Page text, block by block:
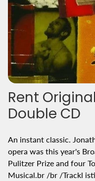
Rent
Double CD
An instant classic.
opera was this year's
Pulitzer Prize and four
Musical.br /br /Trackl